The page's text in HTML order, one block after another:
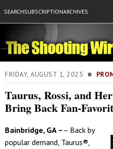
SEARCHSUBSCRIPTIONARCHIVES
FRIDAY, AUGUST 1, 2025 ■
Taurus, Rossi, and
Bring Back Fan-
Bainbridge, GA – – Back by
popular demand, Taurus®,